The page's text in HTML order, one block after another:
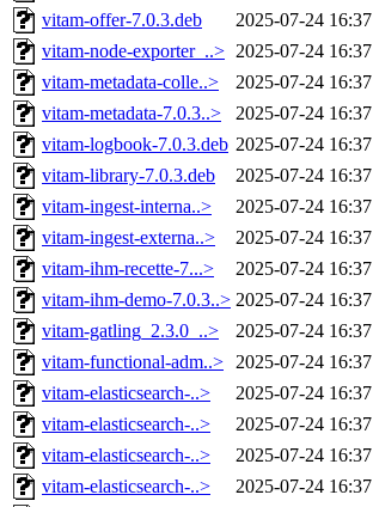
vitam-offer-7.0.3.deb
2025-07-24 16:37
vitam-node-exporter_..> 2025-07-24 16:37
vitam-metadata-colle..>
2025-07-24 16:37
vitam-metadata-7.0.3..>
2025-07-24 16:37
vitam-logbook-7.0.3.deb 2025-07-24 16:37
vitam-library-7.0.3.deb
2025-07-24 16:37
vitam-ingest-interna..>
2025-07-24 16:37
vitam-ingest-externa..>
2025-07-24 16:37
vitam-ihm-recette-7...>
2025-07-24 16:37
vitam-ihm-demo-7.0.3..> 2025-07-24 16:37
vitam-gatling_2.3.0_..>
2025-07-24 16:37
vitam-functional-adm..> 2025-07-24 16:37
vitam-elasticsearch-..>
2025-07-24 16:37
vitam-elasticsearch-..>
2025-07-24 16:37
vitam-elasticsearch-..>
2025-07-24 16:37
vitam-elasticsearch-..>
2025-07-24 16:37